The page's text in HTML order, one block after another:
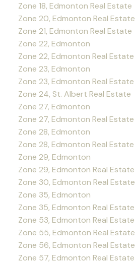
Zone 18, Edmonton Real Estate
Zone 20, Edmonton Real Estate
Zone 21, Edmonton Real Estate
Zone 22, Edmonton
Zone 22, Edmonton Real Estate
Zone 23, Edmonton
Zone 23, Edmonton Real Estate
Zone 24, St. Albert Real Estate
Zone 27, Edmonton
Zone 27, Edmonton Real Estate
Zone 28, Edmonton
Zone 28, Edmonton Real Estate
Zone 29, Edmonton
Zone 29, Edmonton Real Estate
Zone 30, Edmonton Real Estate
Zone 35, Edmonton
Zone 35, Edmonton Real Estate
Zone 53, Edmonton Real Estate
Zone 55, Edmonton Real Estate
Zone 56, Edmonton Real Estate
Zone 57, Edmonton Real Estate